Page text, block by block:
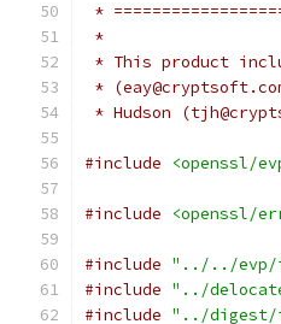
*
*
* This product
*
* Hudson
#include <openssl/
#include <openssl/
#include "../../evp/
#include "../
#include "../digest/